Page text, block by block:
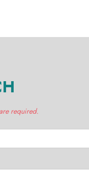
required.